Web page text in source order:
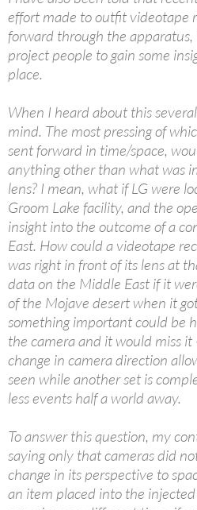
effort made to outfit videotape
forward through the
project people to gain some
place.
When I heard about this
mind. The most pressing of
sent forward in time/space,
anything other than what was
lens? I mean, what if LG were
Groom Lake facility, and the
insight into the outcome of a
East. How could a videotape
was right in front of its lens at
data on the Middle East if it
of the Mojave desert when it
something important could be
the camera and it would miss it
change in camera direction
seen while another set is
less events half a world away.
To answer this question, my
saying only that cameras did
change in its perspective to
an item placed into the